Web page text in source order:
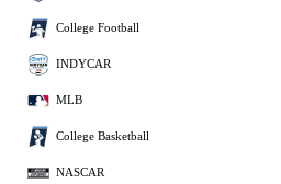
College Football
INDYCAR
MLB
College Basketball
NASCAR